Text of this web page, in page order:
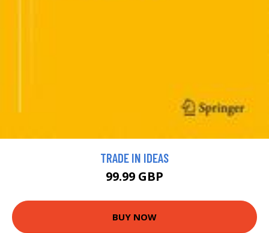
TRADE IN IDEAS
99.99 GBP
BUY NOW